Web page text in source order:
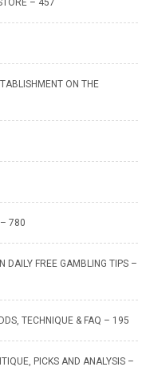
– 457
ON THE
– 780
DAILY FREE GAMBLING TIPS –
TECHNIQUE & FAQ – 195
PICKS AND ANALYSIS –